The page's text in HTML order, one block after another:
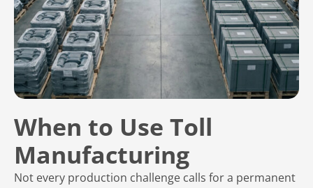
When to Use Toll
Manufacturing
Not every production challenge calls for a permanent